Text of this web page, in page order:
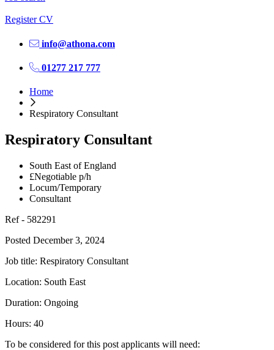
Register CV
info@athona.com
01277 217 777
Home
Respiratory Consultant
Respiratory Consultant
South East of England
£Negotiable p/h
Locum/Temporary
Consultant
Ref - 582291
Posted December 3, 2024
Job title: Respiratory Consultant
Location: South East
Duration: Ongoing
Hours: 40
To be considered for this post applicants will need: